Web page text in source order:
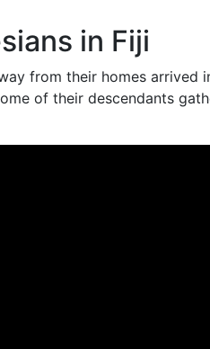
in Fiji
from their homes
of their descendants